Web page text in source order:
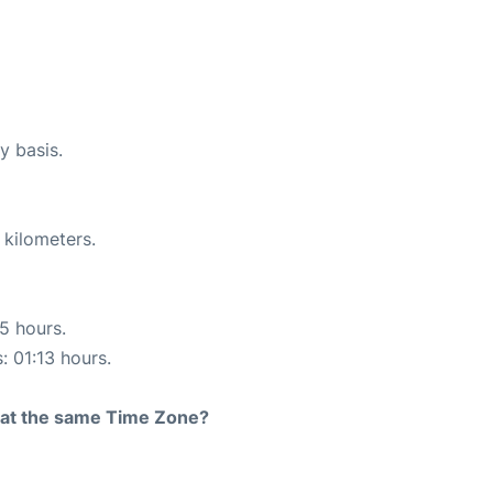
basis.
hours.
hours.
the same Time Zone?